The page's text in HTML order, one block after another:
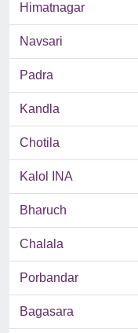
Himatnagar
Navsari
Padra
Kandla
Chotila
Kalol INA
Bharuch
Chalala
Porbandar
Bagasara